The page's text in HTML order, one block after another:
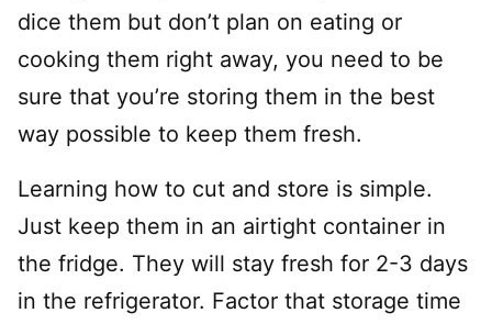
dice them but don’t plan on eating or
cooking them right away, you need to be
sure that you’re storing them in the best
way possible to keep them fresh.
Learning how to cut and store is simple.
Just keep them in an airtight container in
the fridge. They will stay fresh for 2-3 days
in the refrigerator. Factor that storage time